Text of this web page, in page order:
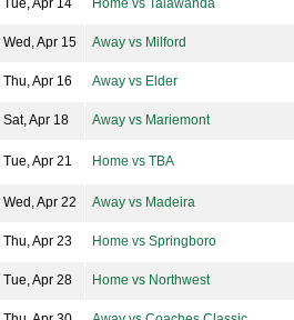
Tue, Apr 14 Home vs Talawanda
Wed, Apr 15 Away vs Milford
Thu, Apr 16 Away vs Elder
Sat, Apr 18 Away vs Mariemont
Tue, Apr 21 Home vs TBA
Wed, Apr 22
Away vs Madeira
Thu, Apr 23 Home vs Springboro
Tue, Apr 28 Home vs Northwest